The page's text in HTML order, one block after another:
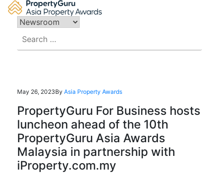
Skip
content
for:
May 26, 2023By Asia Property Awards
PropertyGuru For Business hosts
luncheon ahead of the 10th
PropertyGuru Asia Awards
Malaysia in partnership with
iProperty.com.my